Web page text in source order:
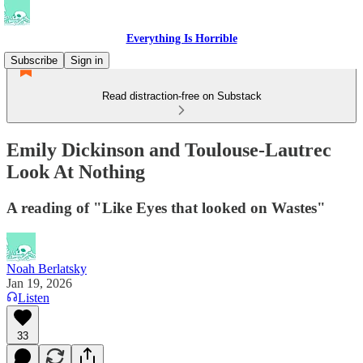
Everything Is Horrible
Subscribe
Sign in
Read distraction-free on Substack
Emily Dickinson and Toulouse-Lautrec
Look At Nothing
A reading of "Like Eyes that looked on Wastes"
Noah Berlatsky
Jan 19, 2026
Listen
33